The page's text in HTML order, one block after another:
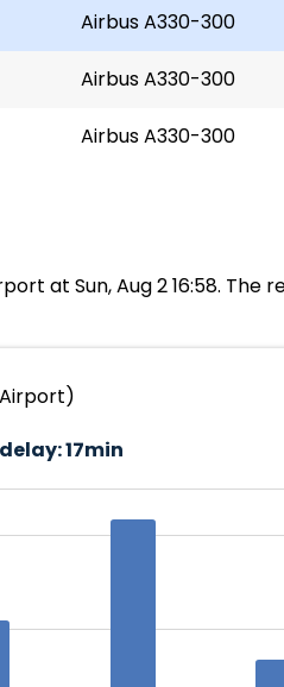
Airbus A330-300
Airbus A330-300
Airbus A330-300
at Sun, Aug 2 16:58. The
17min